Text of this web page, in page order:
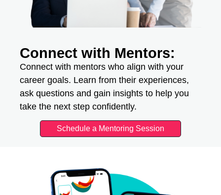
Connect with Mentors:
Connect with mentors who align with your
career goals. Learn from their experiences,
ask questions and gain insights to help you
take the next step confidently.
Schedule a Mentoring Session